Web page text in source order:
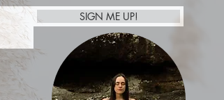
SIGN ME UP!